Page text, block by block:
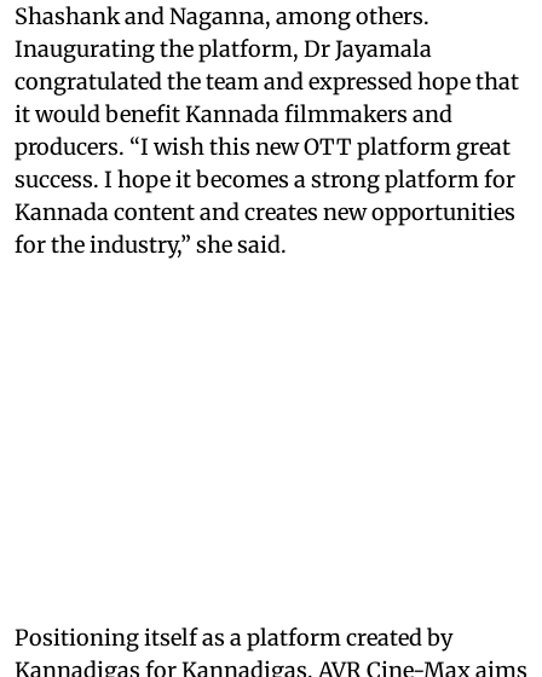
Shashank and Naganna, among others.
Inaugurating the platform, Dr Jayamala
congratulated the team and expressed hope that
it would benefit Kannada filmmakers and
producers. “I wish this new OTT platform great
success. I hope it becomes a strong platform for
Kannada content and creates new opportunities
for the industry,” she said.
Positioning itself as a platform created by
Kannadigas for Kannadigas, AVR Cine-Max aims